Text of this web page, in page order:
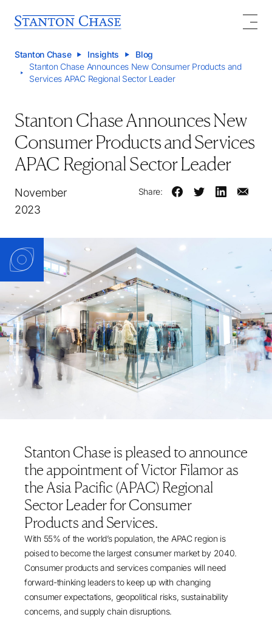
Stanton Chase Insights
Blog
Stanton Chase Announces New Consumer Products and
Services APAC Regional Sector Leader
Stanton Chase Announces New
Consumer Products and Services
APAC Regional Sector Leader
November
2023
Share:
Stanton Chase is pleased to announce
the appointment of Victor Filamor as
the Asia Pacific (APAC) Regional
Sector Leader for Consumer
Products and Services.
With 55% of the world’s population, the APAC region is
poised to become the largest consumer market by 2040.
Consumer products and services companies will need
forward-thinking leaders to keep up with changing
consumer expectations, geopolitical risks, sustainability
concerns, and supply chain disruptions.